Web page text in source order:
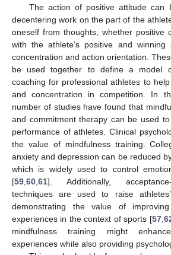
The action of positive attitude can
decentering work on the part of the
oneself from thoughts, whether positive
with the athlete’s positive and winning
concentration and action orientation.
be used together to define a model
coaching for professional athletes to
and concentration in competition. In
number of studies have found that
and commitment therapy can be used
performance of athletes. Clinical
the value of mindfulness training.
anxiety and depression can be reduced
which is widely used to control
[59 60 61]. Additionally,
techniques are used to raise
demonstrating the value of
experiences in the context of sports [57,
mindfulness training might
experiences while also providing